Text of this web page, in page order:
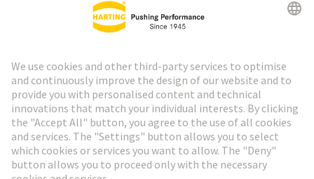
HARTING Newsletter
Go to registration
Social Media